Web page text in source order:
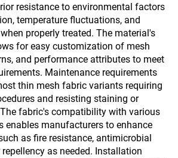
resistance to environmental factors
temperature fluctuations, and
properly treated. The material's
for easy customization of mesh
and performance attributes to meet
Maintenance requirements
thin mesh fabric variants requiring
and resisting staining or
fabric's compatibility with various
enables manufacturers to enhance
as fire resistance, antimicrobial
as needed. Installation